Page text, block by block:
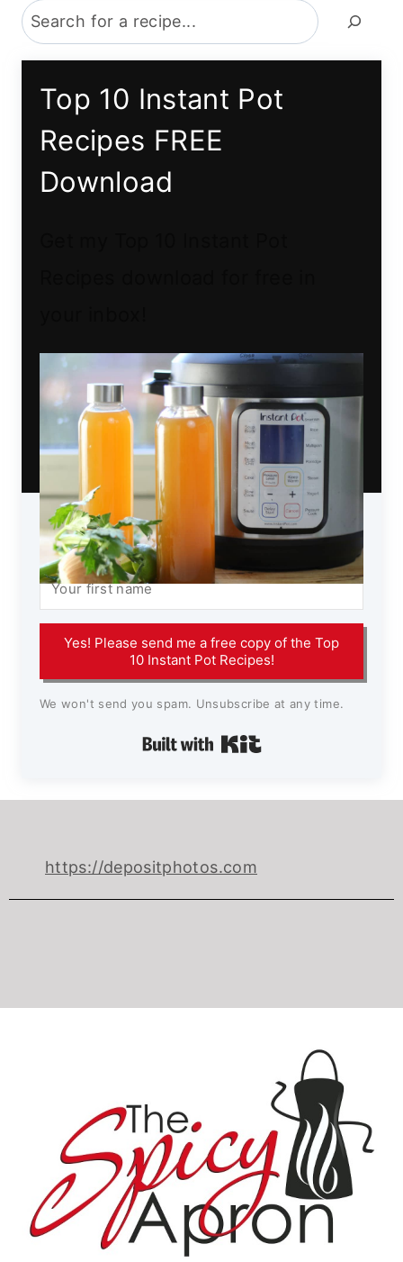
Top 10 Instant Pot
Recipes FREE
Download
Yes! Please send me a free copy of the Top
10 Instant Pot Recipes!
We won't send you spam. Unsubscribe at any time.
Built with Kit
https://depositphotos.com